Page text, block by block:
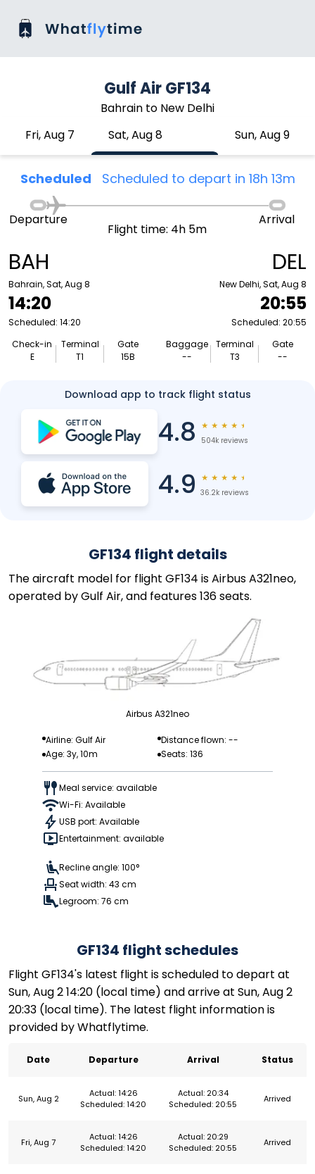
Gulf Air GF134
Bahrain to New Delhi
Fri, Aug 7
Sat, Aug 8 Sun, Aug 9
Scheduled Scheduled to depart in 18h 13m
BAH
Bahrain, Sat, Aug 8
14:20
Scheduled: 14:20
Check-in
E
Terminal
T1
Gate
15B
Departure
Flight time: 4h 5m
Arrival
DEL
New Delhi, Sat, Aug 8
20:55
Scheduled: 20:55
Baggage
--
Terminal
T3
Gate
--
Download app to track flight status
4.8 ★ ★ ★ ★ ★
504k reviews
4.9 ★ ★ ★ ★ ★
36.2k reviews
GF134 flight details
The aircraft model for flight GF134 is Airbus A321neo,
operated by Gulf Air, and features 136 seats.
Airbus A321neo
Airline: Gulf Air
Distance flown: --
Age: 3y, 10m
Seats: 136
Meal service: available
Wi-Fi: Available
USB port: Available
Entertainment: available
Recline angle: 100°
Seat width: 43 cm
Legroom: 76 cm
GF134 flight schedules
Flight GF134's latest flight is scheduled to depart at
Sun, Aug 2 14:20 (local time) and arrive at Sun, Aug 2
20:33 (local time). The latest flight information is
provided by Whatflytime.
Date Departure Arrival Status
Sun, Aug 2
Actual: 14:26
Scheduled: 14:20
Actual: 20:34
Scheduled: 20:55
Arrived
Fri, Aug 7
Actual: 14:26
Scheduled: 14:20
Actual: 20:29
Scheduled: 20:55
Arrived